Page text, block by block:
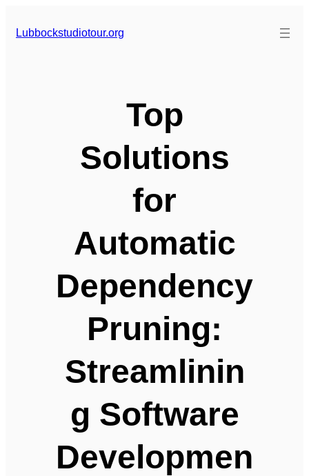
Lubbockstudiotour.org
Top
Solutions
for
Automatic
Dependency
Pruning:
Streamlinin
g Software
Developmen